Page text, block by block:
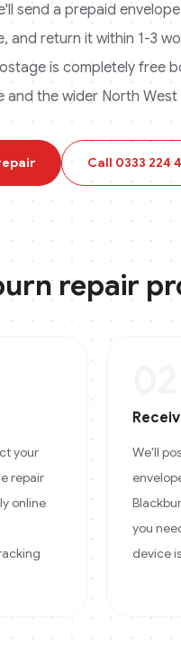
send a prepaid
and return it within 1-3
is completely free
the wider North West
Call 0333 224
repair
your
repair
online
We'll
you
device